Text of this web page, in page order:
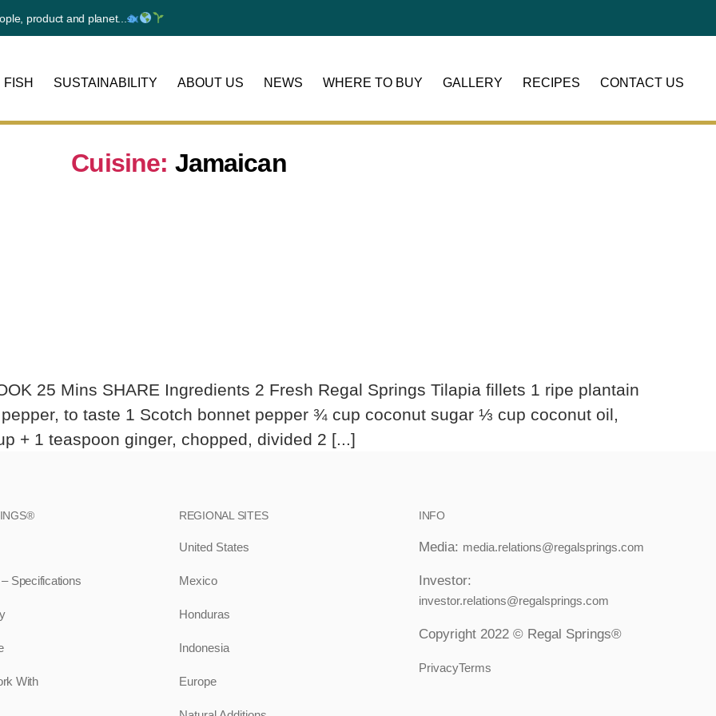
product and planet...
FISH SUSTAINABILITY ABOUT US NEWS WHERE TO BUY GALLERY RECIPES CONTACT US
Cuisine: Jamaican
25 Mins SHARE Ingredients 2 Fresh Regal Springs Tilapia fillets 1 ripe plantain
to taste 1 Scotch bonnet pepper ¾ cup coconut sugar ⅓ cup coconut oil,
+ 1 teaspoon ginger, chopped, divided 2 [...]
Specifications
With
REGIONAL SITES
United States
Mexico
Honduras
Indonesia
Europe
INFO
Media: media.relations@regalsprings.com
Investor:
investor.relations@regalsprings.com
Copyright 2022 © Regal Springs®
PrivacyTerms